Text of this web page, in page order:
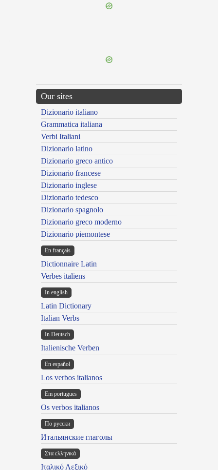
Our sites
Dizionario italiano
Grammatica italiana
Verbi Italiani
Dizionario latino
Dizionario greco antico
Dizionario francese
Dizionario inglese
Dizionario tedesco
Dizionario spagnolo
Dizionario greco moderno
Dizionario piemontese
En français
Dictionnaire Latin
Verbes italiens
In english
Latin Dictionary
Italian Verbs
In Deutsch
Italienische Verben
En español
Los verbos italianos
Em portugues
Os verbos italianos
По русски
Итальянские глаголы
Στα ελληνικά
Ιταλικό Λεξικό